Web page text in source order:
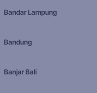
Bandar Lampung
Bandung
Banjar Bali